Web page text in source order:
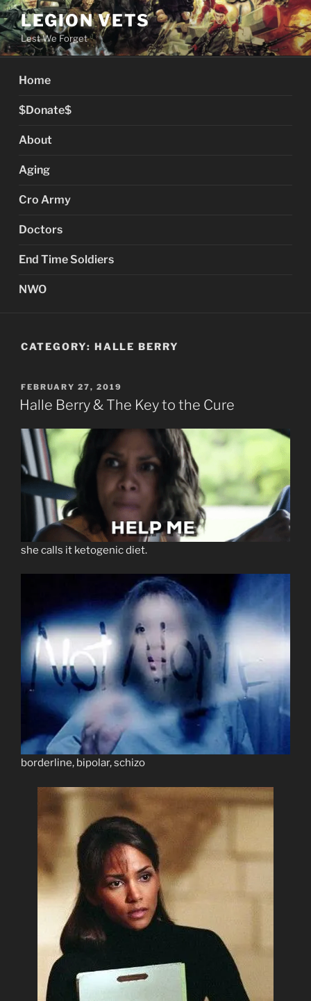
Skip
to
content
LEGION VETS
Lest We Forget
Home
$Donate$
About
Aging
Cro Army
Doctors
End Time Soldiers
NWO
CATEGORY: HALLE BERRY
POSTED
ON
FEBRUARY 27, 2019
Halle Berry & The Key to the Cure
she calls it ketogenic diet.
borderline, bipolar, schizo